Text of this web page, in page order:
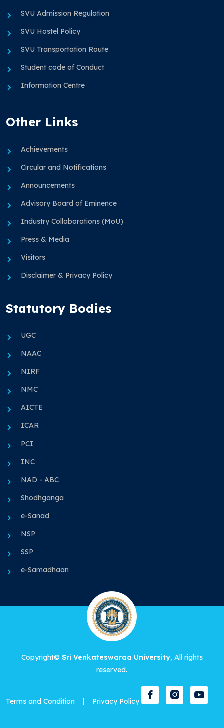
SVU Admission Regulation
SVU Hostel Policy
SVU Transportation Route
Student code of Conduct
Information Centre
Other Links
Achievements
Circular and Notifications
Announcements
Advisory Board of Eminence
Industry Collaborations (MoU)
Press & Media
Visitors
Disclaimer & Privacy Policy
Statutory Bodies
UGC
NAAC
NIRF
NMC
AICTE
ICAR
PCI
INC
NAD - ABC
Shodhganga
e-Sanad
NSP
SSP
e-Samadhaan
Copyright© Sri Venkateswaraa University, All rights
reserved.
Terms and Condition | Privacy Policy